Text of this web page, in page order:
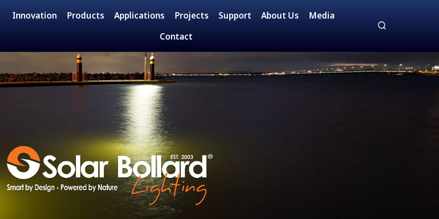
Innovation Products Applications Projects Support About Us
Media
Contact